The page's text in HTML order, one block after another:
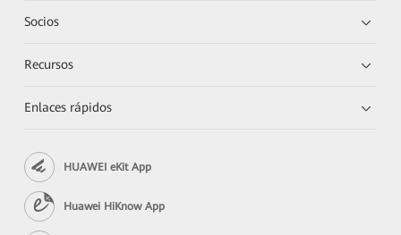
Socios
Recursos
Enlaces rápidos
HUAWEI eKit App
Huawei HiKnow App